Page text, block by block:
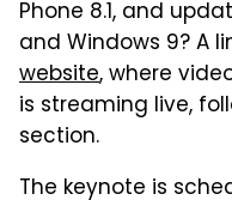
Phone 8.1, and
and Windows 9? A
website, where
is streaming live,
section.
The keynote is